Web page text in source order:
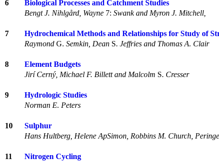
6
Biological Processes and Catchment Studies
Bengt J. Nihlgård, Wayne 7: Swank and Myron J. Mitchell,
7
Hydrochemical Methods and Relationships for Study of
Raymond G. Semkin, Dean S. Jeffries and Thomas A. Clair
8
Element Budgets
Jirí Cerný, Michael F. Billett and Malcolm S. Cresser
9
Hydrologic Studies
Norman E. Peters
10
Sulphur
Hans Hultberg, Helene ApSimon, Robbins M. Church,
11
Nitrogen Cycling